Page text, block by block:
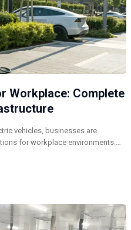
Workplace: Complete
vehicles, businesses are
for workplace environments.…